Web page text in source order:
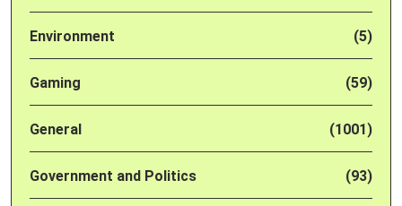
Environment (5)
Gaming (59)
General (1001)
Government and Politics (93)